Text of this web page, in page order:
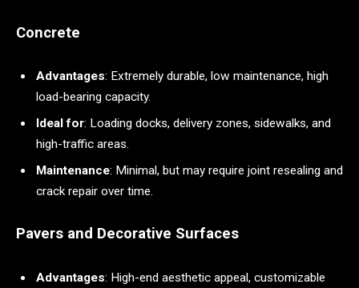
Concrete
Advantages: Extremely durable, low maintenance, high
load-bearing capacity.
Ideal for: Loading docks, delivery zones, sidewalks, and
high-traffic areas.
Maintenance: Minimal, but may require joint resealing and
crack repair over time.
Pavers and Decorative Surfaces
Advantages: High-end aesthetic appeal, customizable